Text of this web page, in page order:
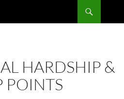
HARDSHIP &
POINTS